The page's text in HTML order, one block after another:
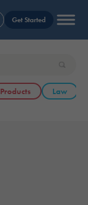
Get Started
Products Law